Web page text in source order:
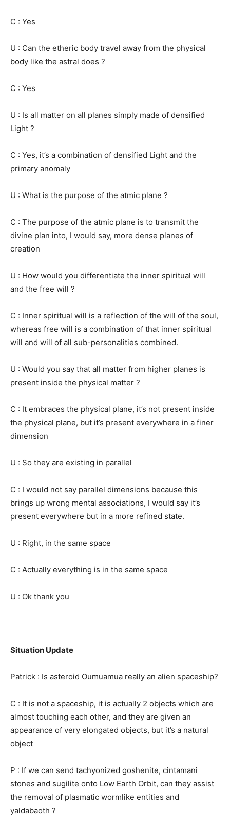
C : Yes
U : Can the etheric body travel away from the physical
body like the astral does ?
C : Yes
U : Is all matter on all planes simply made of densified
Light ?
C : Yes, it’s a combination of densified Light and the
primary anomaly
U : What is the purpose of the atmic plane ?
C : The purpose of the atmic plane is to transmit the
divine plan into, I would say, more dense planes of
creation
U : How would you differentiate the inner spiritual will
and the free will ?
C : Inner spiritual will is a reflection of the will of the soul,
whereas free will is a combination of that inner spiritual
will and will of all sub-personalities combined.
U : Would you say that all matter from higher planes is
present inside the physical matter ?
C : It embraces the physical plane, it’s not present inside
the physical plane, but it’s present everywhere in a finer
dimension
U : So they are existing in parallel
C : I would not say parallel dimensions because this
brings up wrong mental associations, I would say it’s
present everywhere but in a more refined state.
U : Right, in the same space
C : Actually everything is in the same space
U : Ok thank you
Situation Update
Patrick : Is asteroid Oumuamua really an alien spaceship?
C : It is not a spaceship, it is actually 2 objects which are
almost touching each other, and they are given an
appearance of very elongated objects, but it’s a natural
object
P : If we can send tachyonized goshenite, cintamani
stones and sugilite onto Low Earth Orbit, can they assist
the removal of plasmatic wormlike entities and
yaldabaoth ?